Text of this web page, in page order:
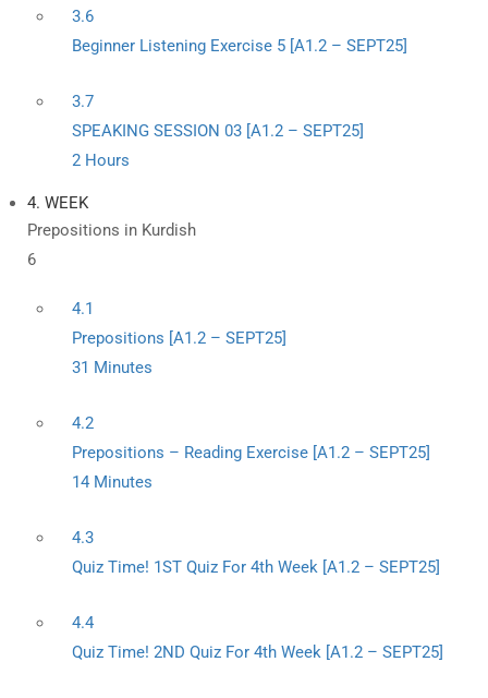
3.6
Beginner Listening Exercise 5 [A1.2 – SEPT25]
3.7
SPEAKING SESSION 03 [A1.2 – SEPT25]
2 Hours
4. WEEK
Prepositions in Kurdish
6
4.1
Prepositions [A1.2 – SEPT25]
31 Minutes
4.2
Prepositions – Reading Exercise [A1.2 – SEPT25]
14 Minutes
4.3
Quiz Time! 1ST Quiz For 4th Week [A1.2 – SEPT25]
4.4
Quiz Time! 2ND Quiz For 4th Week [A1.2 – SEPT25]